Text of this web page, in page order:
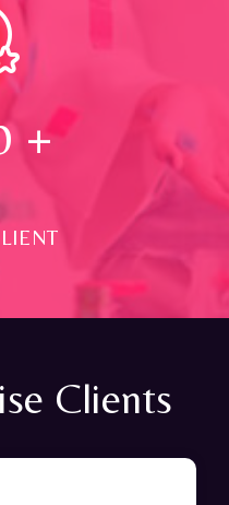
+
Clients